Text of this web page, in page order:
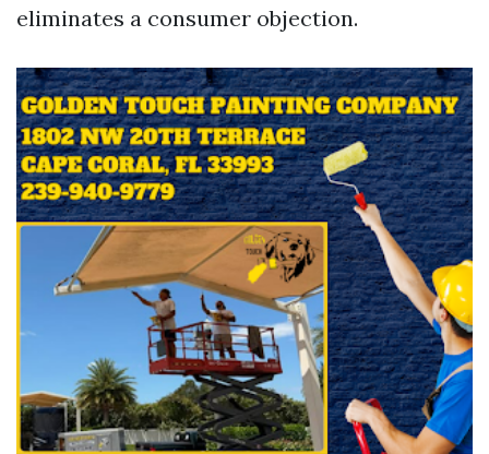
eliminates a consumer objection.